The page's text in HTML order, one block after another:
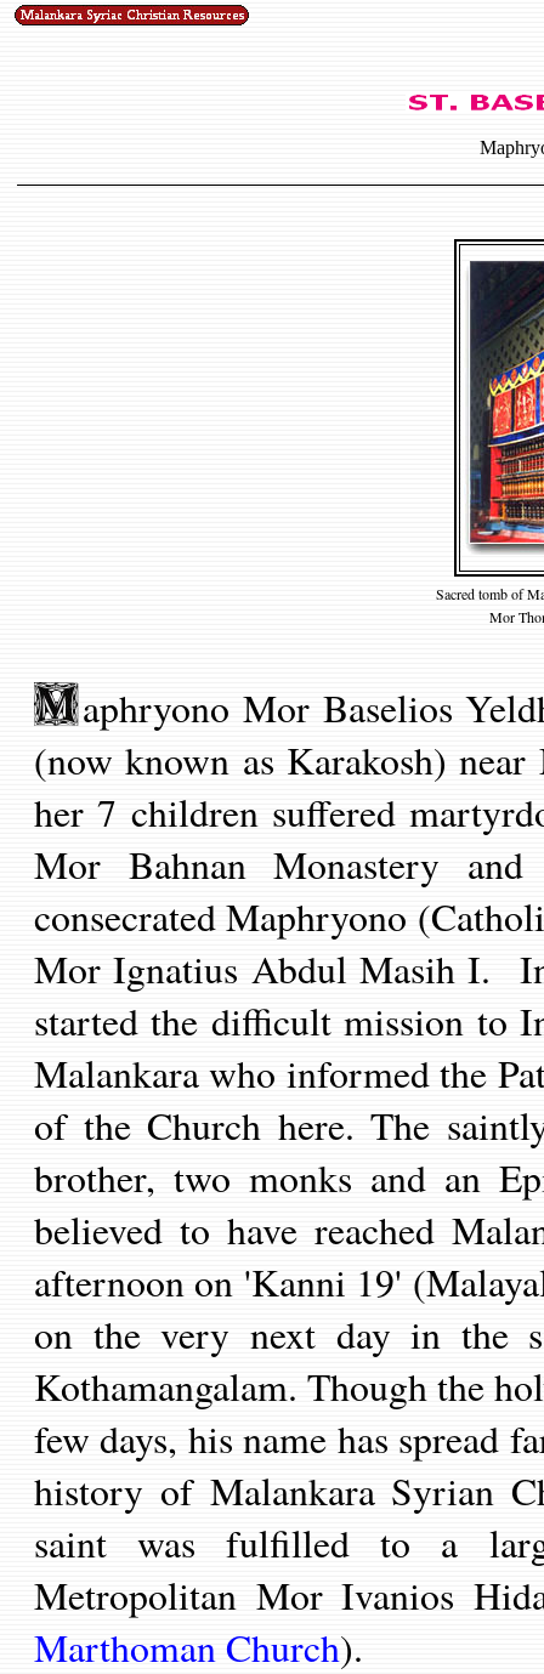
Sacred tomb of
Mor
aphryono Mor Baselios
(now known as Karakosh)
her 7 children suffered
Mor Bahnan Monastery
consecrated Maphryono
Mor Ignatius Abdul Masih I.
started the difficult mission to
Malankara who informed the
of the Church here. The
brother, two monks and an
believed to have reached
afternoon on 'Kanni 19'
on the very next day in the
Kothamangalam. Though the
few days, his name has spread
history of Malankara Syrian
saint was fulfilled to a
Metropolitan Mor Ivanios
Marthoman Church).